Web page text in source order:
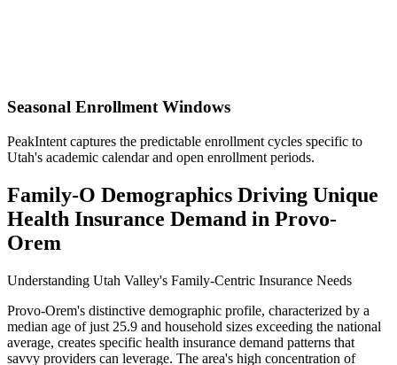
Seasonal Enrollment Windows
PeakIntent captures the predictable enrollment cycles specific to
Utah's academic calendar and open enrollment periods.
Family-O Demographics Driving Unique
Health Insurance Demand in Provo-
Orem
Understanding Utah Valley's Family-Centric Insurance Needs
Provo-Orem's distinctive demographic profile, characterized by a
median age of just 25.9 and household sizes exceeding the national
average, creates specific health insurance demand patterns that
savvy providers can leverage. The area's high concentration of